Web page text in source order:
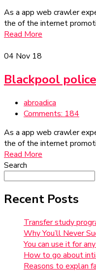
As a app web crawler
the of the internet
Read More
04 Nov 18
Blackpool
abroadica
Comments: 184
As a app web crawler
the of the internet
Read More
Search
Recent Posts
Transfer study
Why You’ll Never
You can use it for
How to go about
Reasons to explan